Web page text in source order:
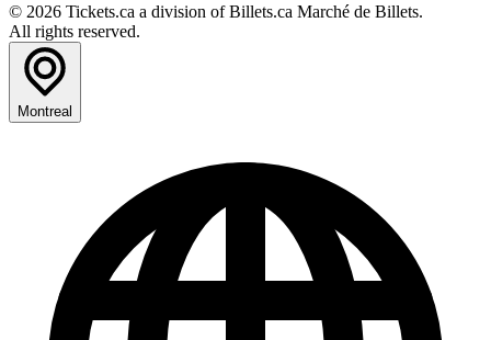
© 2026 Tickets.ca a division of Billets.ca Marché de Billets.
All rights reserved.
Montreal